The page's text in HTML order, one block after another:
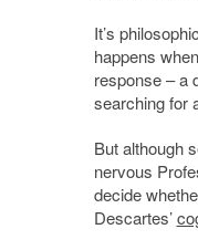
It’s
happens
response – a
searching for
But although
nervous
decide
Descartes’